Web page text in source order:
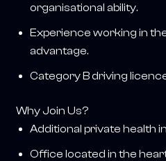
organisational ability.
Experience working in
advantage.
Category B driving
Why Join Us?
Additional private health
Office located in the